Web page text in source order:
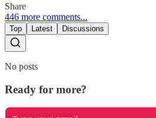
Share
446 more comments...
Top Latest Discussions
No posts
Ready for more?